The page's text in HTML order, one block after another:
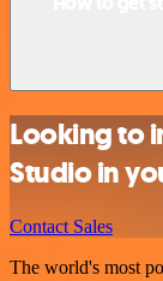
Looking to
Studio in
Contact Sales
The world's most